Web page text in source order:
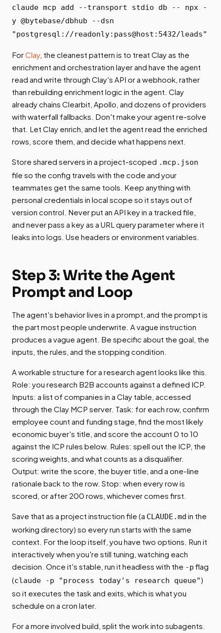
claude mcp add --transport stdio db -- npx -
y @bytebase/dbhub --dsn
"postgresql://readonly:pass@host:5432/leads"
ForClay, the cleanest pattern is to treat Clay as the
enrichment and orchestration layer and have the agent
read and write through Clay's API or a webhook, rather
than rebuilding enrichment logic in the agent. Clay
already chains Clearbit, Apollo, and dozens of providers
with waterfall fallbacks. Don't make your agent re-solve
that. Let Clay enrich, and let the agent read the enriched
rows, score them, and decide what happens next.
Store shared servers in a project-scoped .mcp.json
file so the config travels with the code and your
teammates get the same tools. Keep anything with
personal credentials in local scope so it stays out of
version control. Never put an API key in a tracked file,
and never pass a key as a URL query parameter where it
leaks into logs. Use headers or environment variables.
Step 3: Write the Agent
Prompt and Loop
The agent's behavior lives in a prompt, and the prompt is
the part most people underwrite. A vague instruction
produces a vague agent. Be specific about the goal, the
inputs, the rules, and the stopping condition.
A workable structure for a research agent looks like this.
Role: you research B2B accounts against a defined ICP.
Inputs: a list of companies in a Clay table, accessed
through the Clay MCP server. Task: for each row, confirm
employee count and funding stage, find the most likely
economic buyer's title, and score the account 0 to 10
against the ICP rules below. Rules: spell out the ICP, the
scoring weights, and what counts as a disqualifier.
Output: write the score, the buyer title, and a one-line
rationale back to the row. Stop: when every row is
scored, or after 200 rows, whichever comes first.
Save that as a project instruction file (a CLAUDE.md in the
working directory) so every run starts with the same
context. For the loop itself, you have two options. Run it
interactively when you're still tuning, watching each
decision. Once it's stable, run it headless with the -p flag
(claude -p "process today's research queue")
so it executes the task and exits, which is what you
schedule on a cron later.
For a more involved build, split the work into subagents.